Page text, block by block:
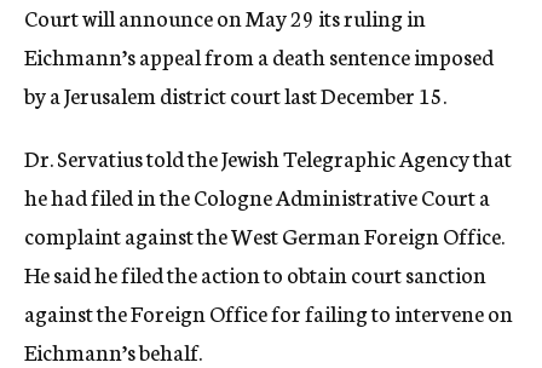
Court will announce on May 29 its ruling in
Eichmann’s appeal from a death sentence imposed
by a Jerusalem district court last December 15.
Dr. Servatius told the Jewish Telegraphic Agency that
he had filed in the Cologne Administrative Court a
complaint against the West German Foreign Office.
He said he filed the action to obtain court sanction
against the Foreign Office for failing to intervene on
Eichmann’s behalf.